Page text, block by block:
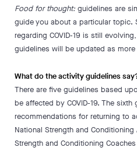
Food for thought: guidelines are
guide you about a particular
regarding COVID-19 is still
guidelines will be updated as
What do the activity guidelines
There are five guidelines based
be affected by COVID-19. The sixth
recommendations for returning to
National Strength and
Strength and Conditioning